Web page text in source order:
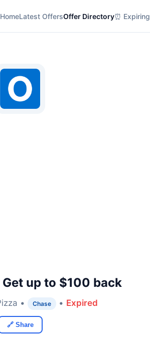
HomeLatest OffersOffer Directory⏰ Expiring
up to $100 back
• Chase • Expired
🔗 Share